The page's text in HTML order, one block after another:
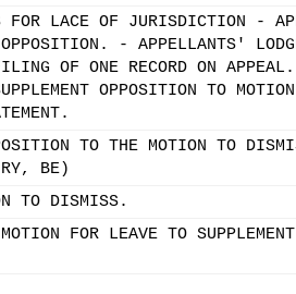
LACE OF JURISDICTION -
- APPELLANTS'
OF ONE RECORD ON
OPPOSITION TO
TO THE MOTION TO
BE)
TO DISMISS.
FOR LEAVE TO